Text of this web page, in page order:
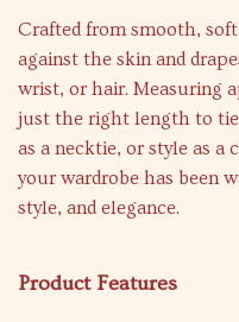
Crafted from smooth,
against the skin and
wrist, or hair. Measuring
just the right length to tie
as a necktie, or style as a
your wardrobe has been
style, and elegance.
Product Features